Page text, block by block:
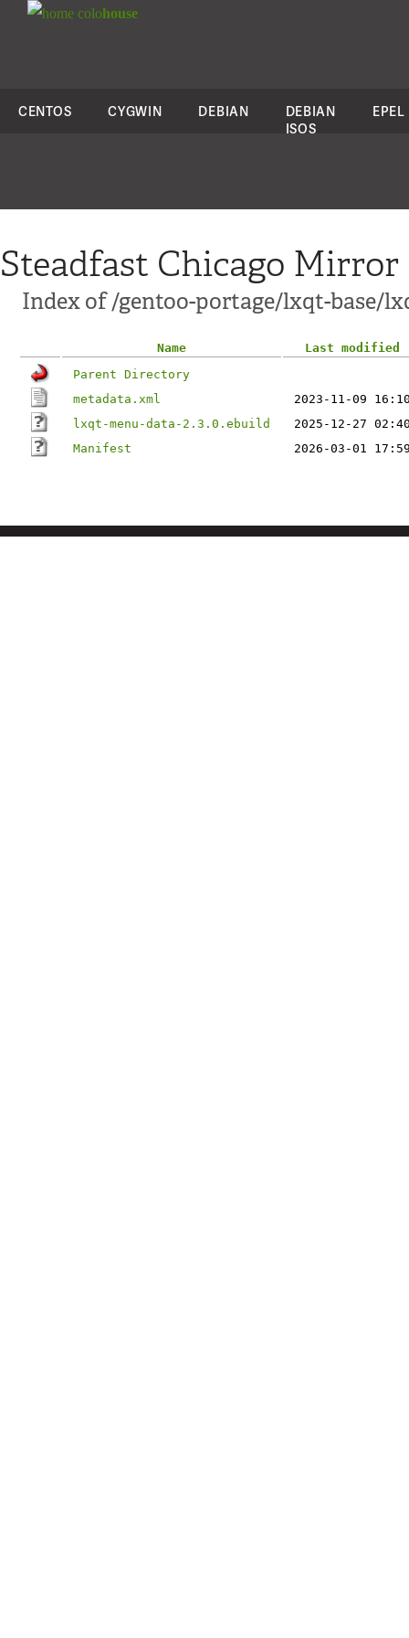
colohouse
CENTOS CYGWIN DEBIAN
DEBIAN
ISOS
EPEL
Steadfast Chicago Mirror
Index of /gentoo-portage/lxqt-base/
Name
Last modified
Parent Directory
metadata.xml
2023-11-09
lxqt-menu-data-2.3.0.ebuild
2025-12-27
Manifest
2026-03-01